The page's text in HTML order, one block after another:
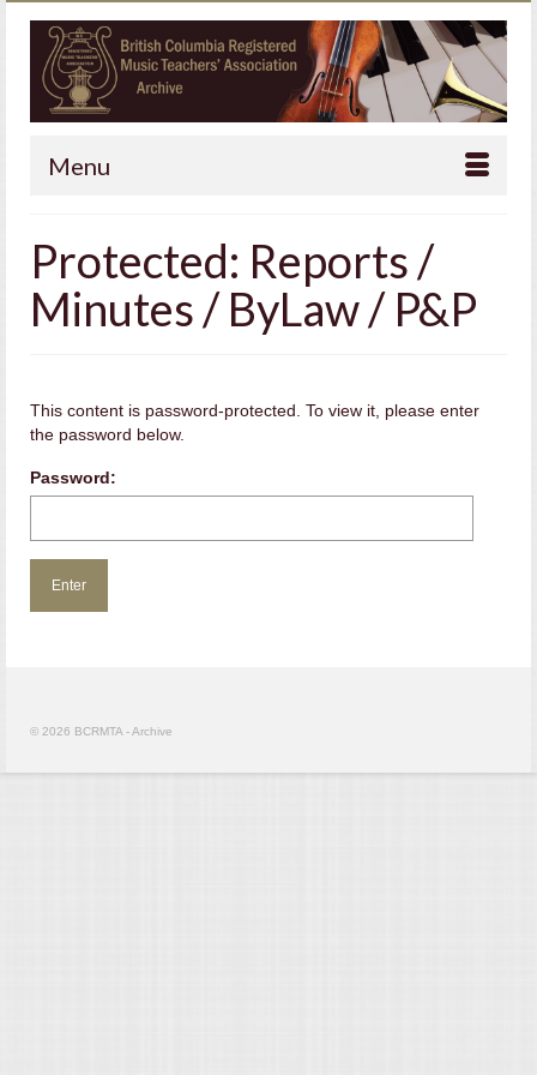
Menu
Protected: Reports /
Minutes / ByLaw / P&P
This content is password-protected. To view it, please enter
the password below.
Password:
© 2026 BCRMTA - Archive